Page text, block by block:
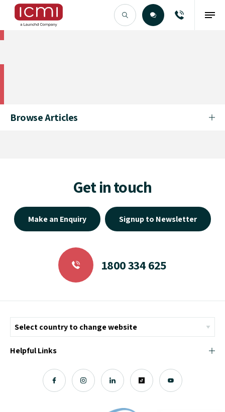
Browse Articles
Get in touch
Make an Enquiry Signup to Newsletter
1800 334 625
Helpful Links